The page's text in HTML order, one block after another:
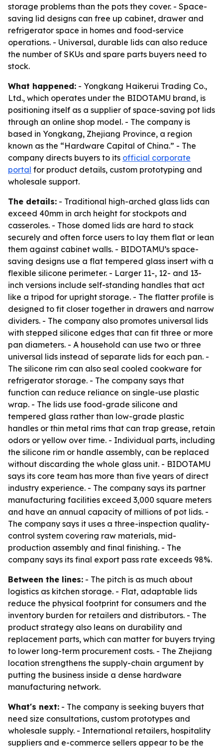
storage problems than the pots they cover. - Space-
saving lid designs can free up cabinet, drawer and
refrigerator space in homes and food-service
operations. - Universal, durable lids can also reduce
the number of SKUs and spare parts buyers need to
stock.
What happened: - Yongkang Haikerui Trading Co.,
Ltd., which operates under the BIDOTAMU brand, is
positioning itself as a supplier of space-saving pot lids
through an online shop model. - The company is
based in Yongkang, Zhejiang Province, a region
known as the “Hardware Capital of China.” - The
company directs buyers to its official corporate
portal for product details, custom prototyping and
wholesale support.
The details: - Traditional high-arched glass lids can
exceed 40mm in arch height for stockpots and
casseroles. - Those domed lids are hard to stack
securely and often force users to lay them flat or lean
them against cabinet walls. - BIDOTAMU’s space-
saving designs use a flat tempered glass insert with a
flexible silicone perimeter. - Larger 11-, 12- and 13-
inch versions include self-standing handles that act
like a tripod for upright storage. - The flatter profile is
designed to fit closer together in drawers and narrow
dividers. - The company also promotes universal lids
with stepped silicone edges that can fit three or more
pan diameters. - A household can use two or three
universal lids instead of separate lids for each pan. -
The silicone rim can also seal cooled cookware for
refrigerator storage. - The company says that
function can reduce reliance on single-use plastic
wrap. - The lids use food-grade silicone and
tempered glass rather than low-grade plastic
handles or thin metal rims that can trap grease, retain
odors or yellow over time. - Individual parts, including
the silicone rim or handle assembly, can be replaced
without discarding the whole glass unit. - BIDOTAMU
says its core team has more than five years of direct
industry experience. - The company says its partner
manufacturing facilities exceed 3,000 square meters
and have an annual capacity of millions of pot lids. -
The company says it uses a three-inspection quality-
control system covering raw materials, mid-
production assembly and final finishing. - The
company says its final export pass rate exceeds 98%.
Between the lines: - The pitch is as much about
logistics as kitchen storage. - Flat, adaptable lids
reduce the physical footprint for consumers and the
inventory burden for retailers and distributors. - The
product strategy also leans on durability and
replacement parts, which can matter for buyers trying
to lower long-term procurement costs. - The Zhejiang
location strengthens the supply-chain argument by
putting the business inside a dense hardware
manufacturing network.
What's next: - The company is seeking buyers that
need size consultations, custom prototypes and
wholesale supply. - International retailers, hospitality
suppliers and e-commerce sellers appear to be the